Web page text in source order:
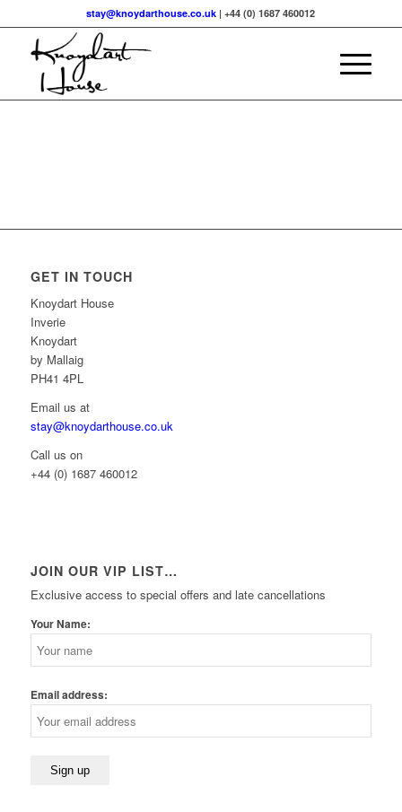
stay@knoydarthouse.co.uk | +44 (0) 1687 460012
GET IN TOUCH
Knoydart House
Inverie
Knoydart
by Mallaig
PH41 4PL
Email us at
stay@knoydarthouse.co.uk
Call us on
+44 (0) 1687 460012
JOIN OUR VIP LIST…
Exclusive access to special offers and late cancellations
Your Name:
Email address: